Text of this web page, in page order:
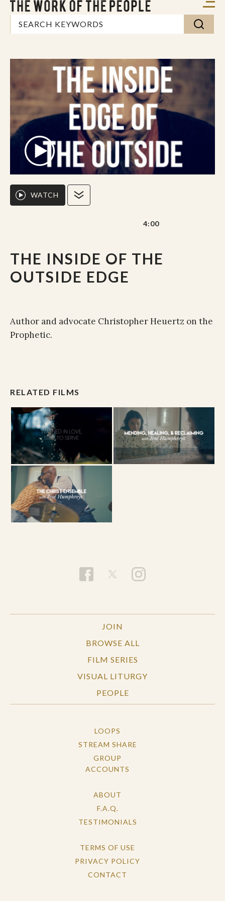
THE INSIDE OF THE
OUTSIDE EDGE
WATCH
4:00
Author and advocate Christopher Heuertz on the
Prophetic.
RELATED FILMS
JOIN
BROWSE ALL
FILM SERIES
VISUAL LITURGY
PEOPLE
LOOPS
STREAM SHARE
GROUP
ACCOUNTS
ABOUT
F.A.Q.
TESTIMONIALS
TERMS OF USE
PRIVACY POLICY
CONTACT